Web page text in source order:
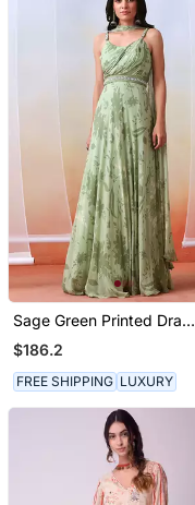
Sage Green Printed Drape
Anarkali Set
$186.2
FREE SHIPPING LUXURY